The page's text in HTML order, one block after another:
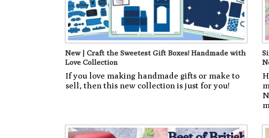
New | Craft the Sweetest Gift Boxes! Handmade with
Love Collection
If you love making handmade gifts or make to
sell, then this new collection is just for you!